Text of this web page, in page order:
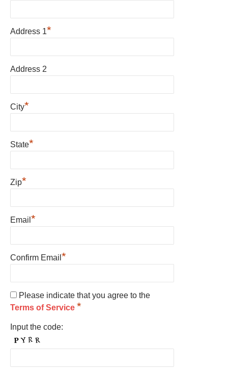
Address 1*
Address 2
City*
State*
Zip*
Email *
Confirm Email *
Please indicate that you agree to the
Terms of Service *
Input the code: